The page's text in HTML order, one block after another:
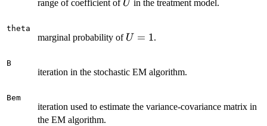
range of coefficient of U
U in the treatment model.
theta
marginal probability of U=1
U = 1.
B
iteration in the stochastic EM algorithm.
Bem
iteration used to estimate the variance-covariance matrix in
the EM algorithm.